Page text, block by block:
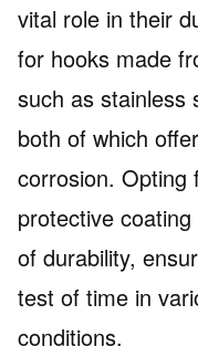
vital role in their
for hooks made
such as stainless
both of which
corrosion. Opting
protective
of durability,
test of time in
conditions.